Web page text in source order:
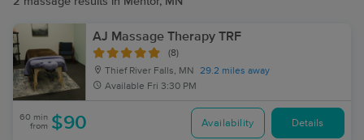
AJ Massage Therapy TRF
(8)
Thief River Falls, MN
29.2 miles away
Available Fri 3:30 PM
60 min
from $90 Availability Details